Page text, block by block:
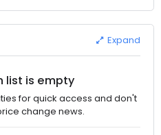
Expand
list is empty
for quick access and don't
change news.